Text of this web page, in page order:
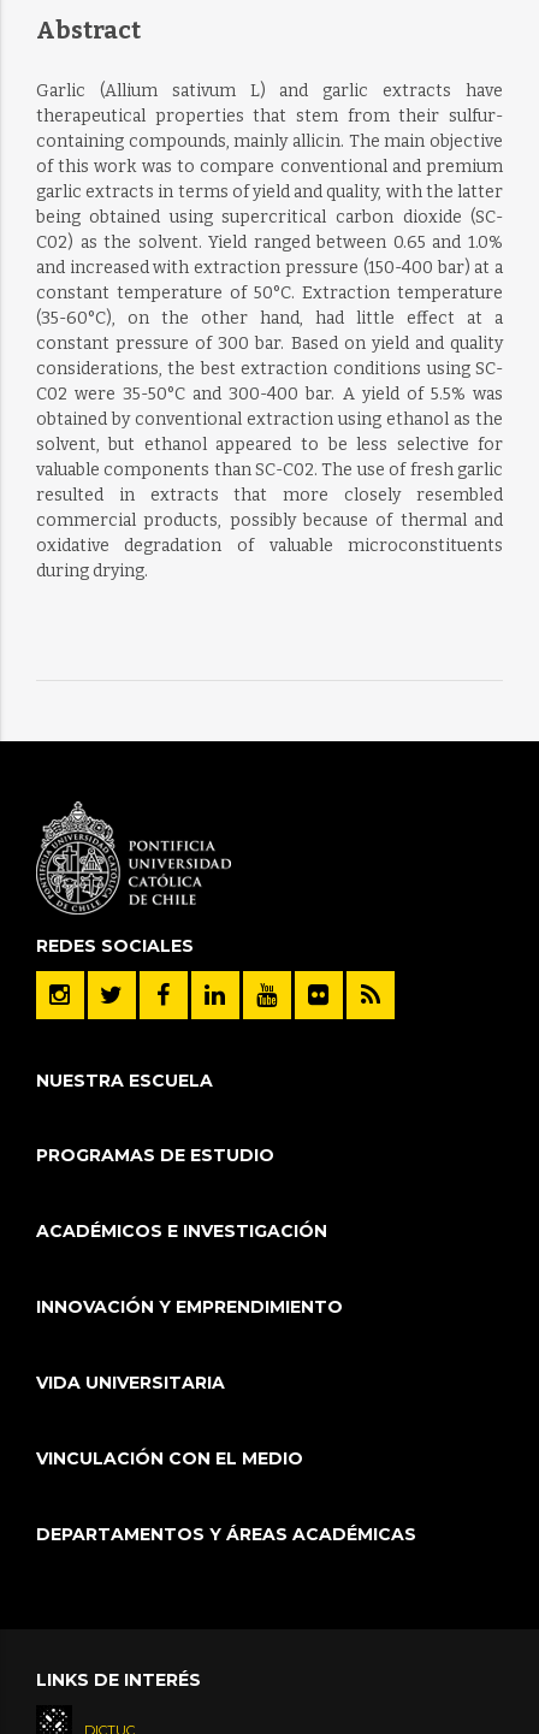
Abstract
Garlic (Allium sativum L) and garlic extracts have
therapeutical properties that stem from their sulfur-
containing compounds, mainly allicin. The main objective
of this work was to compare conventional and premium
garlic extracts in terms of yield and quality, with the latter
being obtained using supercritical carbon dioxide (SC-
C02) as the solvent. Yield ranged between 0.65 and 1.0%
and increased with extraction pressure (150-400 bar) at a
constant temperature of 50°C. Extraction temperature
(35-60°C), on the other hand, had little effect at a
constant pressure of 300 bar. Based on yield and quality
considerations, the best extraction conditions using SC-
C02 were 35-50°C and 300-400 bar. A yield of 5.5% was
obtained by conventional extraction using ethanol as the
solvent, but ethanol appeared to be less selective for
valuable components than SC-C02. The use of fresh garlic
resulted in extracts that more closely resembled
commercial products, possibly because of thermal and
oxidative degradation of valuable microconstituents
during drying.
REDES SOCIALES
NUESTRA ESCUELA
PROGRAMAS DE ESTUDIO
ACADÉMICOS E INVESTIGACIÓN
INNOVACIÓN Y EMPRENDIMIENTO
VIDA UNIVERSITARIA
VINCULACIÓN CON EL MEDIO
DEPARTAMENTOS Y ÁREAS ACADÉMICAS
LINKS DE INTERÉS